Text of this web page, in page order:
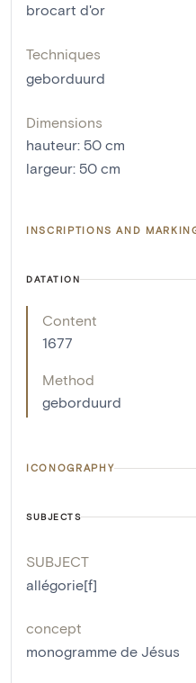
brocart d'or
Techniques
geborduurd
Dimensions
hauteur: 50 cm
largeur: 50 cm
INSCRIPTIONS AND
DATATION
Content
1677
Method
geborduurd
ICONOGRAPHY
SUBJECTS
SUBJECT
allégorie[f]
concept
monogramme de Jésus